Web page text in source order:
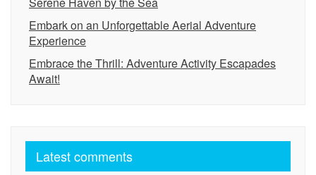
Embark on an Unforgettable Aerial Adventure
Experience
Embrace the Thrill: Adventure Activity Escapades
Await!
Latest comments